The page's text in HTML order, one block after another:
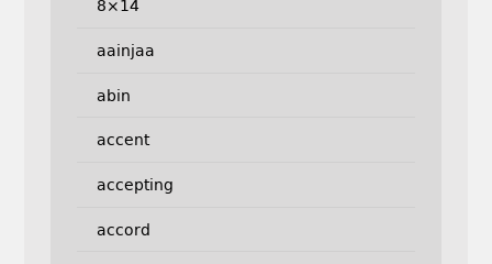
8×14
aainjaa
abin
accent
accepting
accord